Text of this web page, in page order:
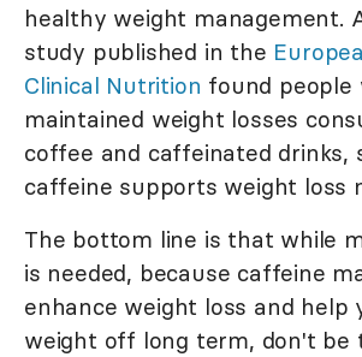
healthy weight management.
study published in the
Clinical Nutrition found people
maintained weight losses
coffee and caffeinated drinks,
caffeine supports weight loss
The bottom line is that while
is needed, because caffeine
enhance weight loss and help
weight off long term, don't be